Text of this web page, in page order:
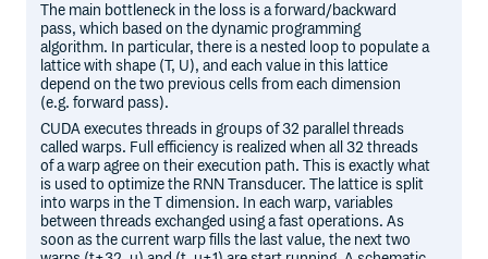
The main bottleneck in the loss is a forward/backward
pass, which based on the dynamic programming
algorithm. In particular, there is a nested loop to populate a
lattice with shape (T, U), and each value in this lattice
depend on the two previous cells from each dimension
(e.g. forward pass).
CUDA executes threads in groups of 32 parallel threads
called warps. Full efficiency is realized when all 32 threads
of a warp agree on their execution path. This is exactly what
is used to optimize the RNN Transducer. The lattice is split
into warps in the T dimension. In each warp, variables
between threads exchanged using a fast operations. As
soon as the current warp fills the last value, the next two